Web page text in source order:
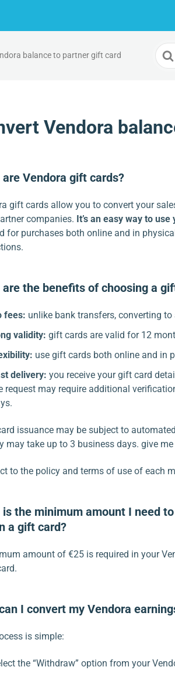
balance to partner gift card
For
Vendora
are Vendora gift cards?
gift cards allow you to convert your
companies. It’s an easy way to
for purchases both online and in
are the benefits of choosing a
fees: unlike bank transfers, converting
validity: gift cards are valid for 12
use gift cards both online and in
delivery: you receive your gift card
request may require additional
issuance may be subject to
may take up to 3 business days. give
to the policy and terms of use of each
is the minimum amount I need
a gift card?
amount of €25 is required in your
I convert my Vendora
is simple:
the “Withdraw” option from your